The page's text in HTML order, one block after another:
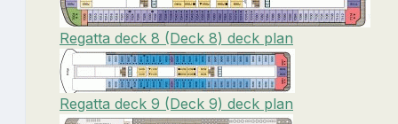
Regatta deck 8 (Deck 8) deck plan
Regatta deck 9 (Deck 9) deck plan